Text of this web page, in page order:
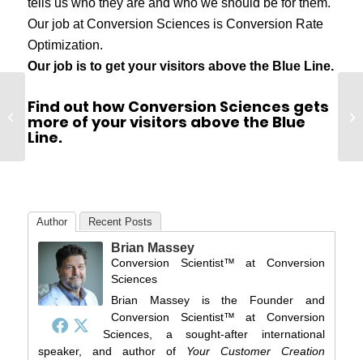
Our job at Conversion Sciences is Conversion Rate
Optimization.
Our job is to get your visitors above the Blue Line.
Find out how Conversion Sciences gets
more of your visitors above the Blue
Line.
Author Recent Posts
Brian Massey
Conversion Scientist™ atConversion
Sciences
Brian Massey is the Founder and
Conversion Scientist™ at Conversion
Sciences, a sought-after international
speaker, and author of Your Customer Creation
What is a Conversion Scientist?
(Video)